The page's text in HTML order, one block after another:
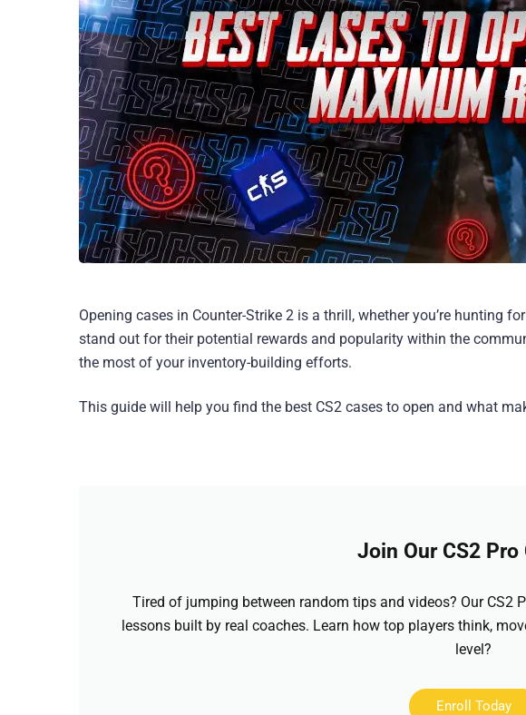
Opening cases in Counter-Strike 2 is a thrill, whether you’re hunting
stand out for their potential rewards and popularity within the
the most of your inventory-building efforts.
This guide will help you find the best CS2 cases to open and what
Join Our CS2 Pro
Tired of jumping between random tips and videos? Our CS2
lessons built by real coaches. Learn how top players think,
level?
Enroll Today